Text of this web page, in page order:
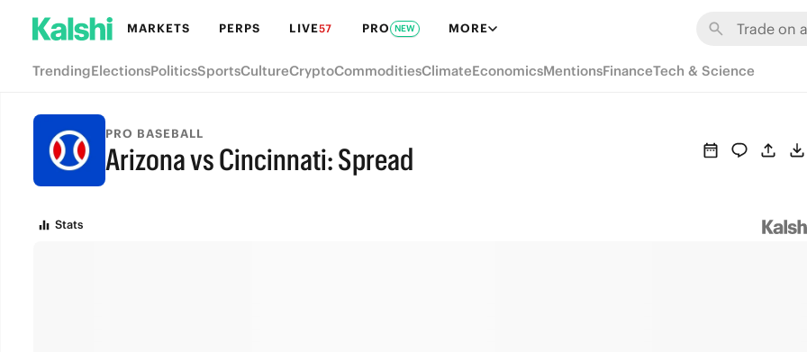
MARKETS PERPS LIVE57 PRO NEW MORE
TrendingElectionsPoliticsSportsCultureCryptoCommoditiesClimateEconomicsMentionsFinanceTech & Science
PRO BASEBALL
Arizona vs Cincinnati: Spread
FINAL
Stats